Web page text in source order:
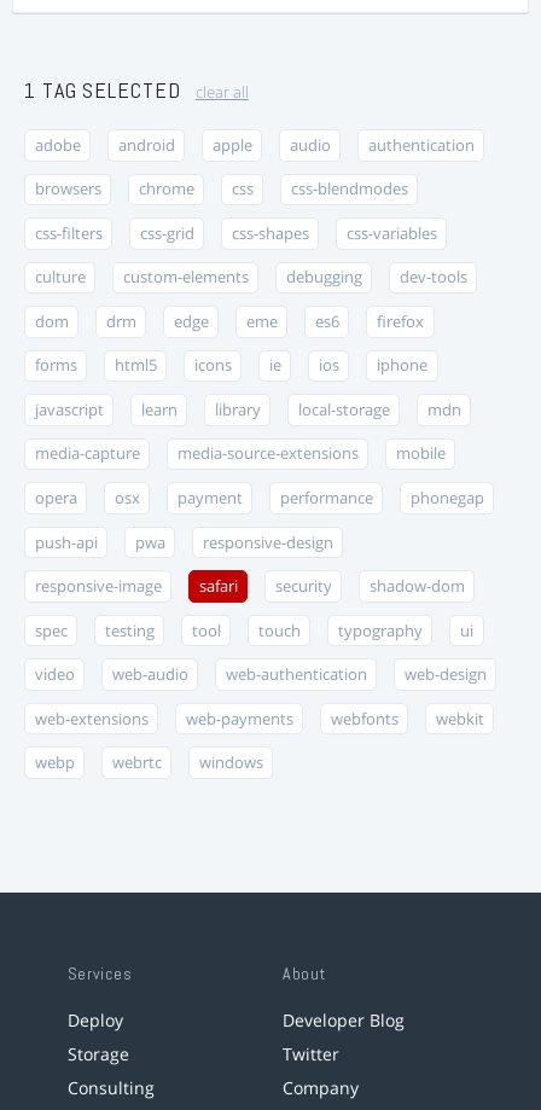
1 TAG SELECTED clear all
adobe android apple audio authentication
browsers chrome css css-blendmodes
css-filters css-grid css-shapes css-variables
culture custom-elements debugging dev-tools
dom drm edge eme es6 firefox
forms html5 icons ie ios iphone
javascript learn library local-storage mdn
media-capture media-source-extensions mobile
opera osx payment performance phonegap
push-api pwa responsive-design
responsive-image safari security shadow-dom
spec testing tool touch typography ui
video web-audio web-authentication web-design
web-extensions web-payments webfonts webkit
webp webrtc windows
Services
Deploy
Storage
Consulting
About
Developer Blog
Twitter
Company